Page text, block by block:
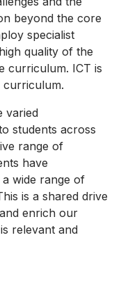
beyond the core
specialist
quality of the
curriculum. ICT is
curriculum.
varied
students across
range of
have
wide range of
is a shared drive
enrich our
relevant and